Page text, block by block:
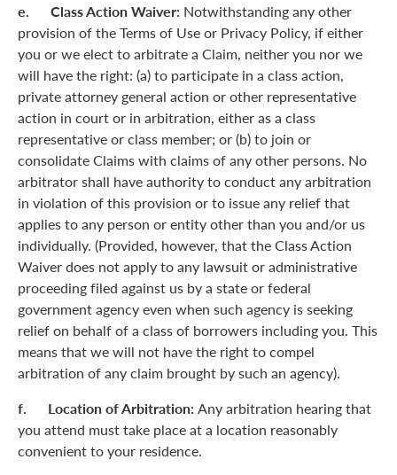
e. Class Action Waiver: Notwithstanding any other
provision of the Terms of Use or Privacy Policy, if either
you or we elect to arbitrate a Claim, neither you nor we
will have the right: (a) to participate in a class action,
private attorney general action or other representative
action in court or in arbitration, either as a class
representative or class member; or (b) to join or
consolidate Claims with claims of any other persons. No
arbitrator shall have authority to conduct any arbitration
in violation of this provision or to issue any relief that
applies to any person or entity other than you and/or us
individually. (Provided, however, that the Class Action
Waiver does not apply to any lawsuit or administrative
proceeding filed against us by a state or federal
government agency even when such agency is seeking
relief on behalf of a class of borrowers including you. This
means that we will not have the right to compel
arbitration of any claim brought by such an agency).
f. Location of Arbitration: Any arbitration hearing that
you attend must take place at a location reasonably
convenient to your residence.